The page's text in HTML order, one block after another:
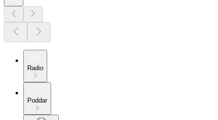
Radio
Poddar